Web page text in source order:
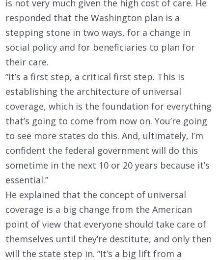
is not very much given the high cost of care. He
responded that the Washington plan is a
stepping stone in two ways, for a change in
social policy and for beneficiaries to plan for
their care.
“It’s a first step, a critical first step. This is
establishing the architecture of universal
coverage, which is the foundation for everything
that’s going to come from now on. You’re going
to see more states do this. And, ultimately, I’m
confident the federal government will do this
sometime in the next 10 or 20 years because it’s
essential.”
He explained that the concept of universal
coverage is a big change from the American
point of view that everyone should take care of
themselves until they’re destitute, and only then
will the state step in. “It’s a big lift from a